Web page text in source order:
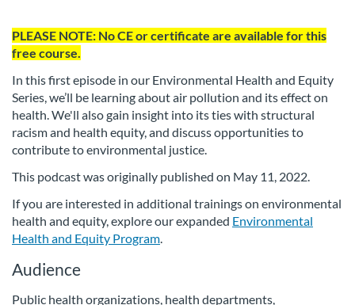
F
u
l
l
c
o
u
r
PLEASE NOTE: No CE or certificate are available for this
free course.
In this first episode in our Environmental Health and Equity
Series, we’ll be learning about air pollution and its effect on
health. We'll also gain insight into its ties with structural
racism and health equity, and discuss opportunities to
contribute to environmental justice.
This podcast was originally published on May 11, 2022.
If you are interested in additional trainings on environmental
health and equity, explore our expanded Environmental
Health and Equity Program.
Audience
Public health organizations, health departments,